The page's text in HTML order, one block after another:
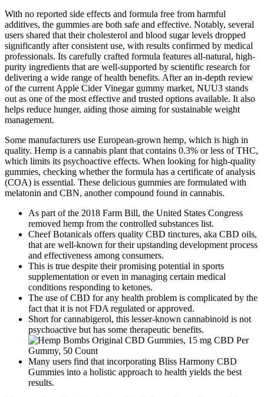
With no reported side effects and formula free from harmful
additives, the gummies are both safe and effective. Notably, several
users shared that their cholesterol and blood sugar levels dropped
significantly after consistent use, with results confirmed by medical
professionals. Its carefully crafted formula features all-natural, high-
purity ingredients that are well-supported by scientific research for
delivering a wide range of health benefits. After an in-depth review
of the current Apple Cider Vinegar gummy market, NUU3 stands
out as one of the most effective and trusted options available. It also
helps reduce hunger, aiding those aiming for sustainable weight
management.
Some manufacturers use European-grown hemp, which is high in
quality. Hemp is a cannabis plant that contains 0.3% or less of THC,
which limits its psychoactive effects. When looking for high-quality
gummies, checking whether the formula has a certificate of analysis
(COA) is essential. These delicious gummies are formulated with
melatonin and CBN, another compound found in cannabis.
As part of the 2018 Farm Bill, the United States Congress
removed hemp from the controlled substances list.
Cheef Botanicals offers quality CBD tinctures, aka CBD oils,
that are well-known for their upstanding development process
and effectiveness among consumers.
This is true despite their promising potential in sports
supplementation or even in managing certain medical
conditions responding to ketones.
The use of CBD for any health problem is complicated by the
fact that it is not FDA regulated or approved.
Short for cannabigerol, this lesser-known cannabinoid is not
psychoactive but has some therapeutic benefits.
Many users find that incorporating Bliss Harmony CBD
Gummies into a holistic approach to health yields the best
results.